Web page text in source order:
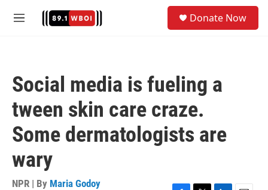
M
Donate Now
Social media is fueling a
tween skin care craze.
Some dermatologists are
wary
NPR | By Maria Godoy